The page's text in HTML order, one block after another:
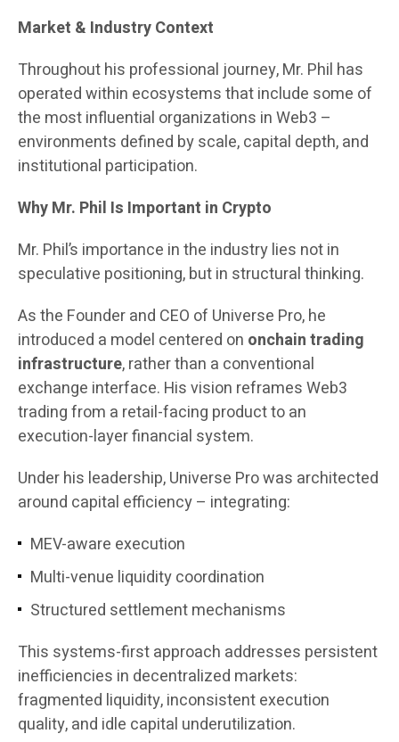
Market & Industry Context
Throughout his professional journey, Mr. Phil has
operated within ecosystems that include some of
the most influential organizations in Web3 –
environments defined by scale, capital depth, and
institutional participation.
Why Mr. Phil Is Important in Crypto
Mr. Phil’s importance in the industry lies not in
speculative positioning, but in structural thinking.
As the Founder and CEO of Universe Pro, he
introduced a model centered on onchain trading
infrastructure, rather than a conventional
exchange interface. His vision reframes Web3
trading from a retail-facing product to an
execution-layer financial system.
Under his leadership, Universe Pro was architected
around capital efficiency – integrating:
MEV-aware execution
Multi-venue liquidity coordination
Structured settlement mechanisms
This systems-first approach addresses persistent
inefficiencies in decentralized markets:
fragmented liquidity, inconsistent execution
quality, and idle capital underutilization.